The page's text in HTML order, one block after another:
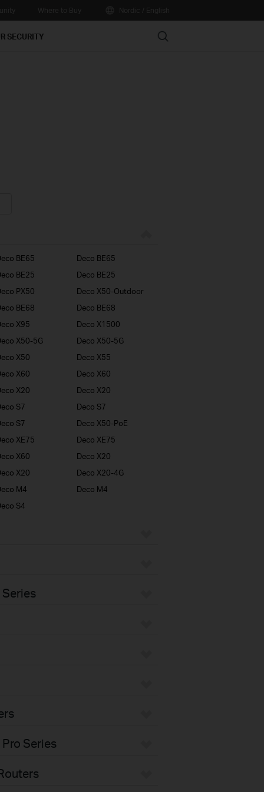
SECURITY Search
BE65
Deco BE65
BE25
Deco BE25
PX50
Deco X50-Outdoor
BE68
Deco BE68
X95
Deco X1500
X50-5G
Deco X50-5G
X50
Deco X55
X60
Deco X60
X20
Deco X20
S7
Deco S7
S7
Deco X50-PoE
XE75
Deco XE75
X60
Deco X20
X20
Deco X20-4G
M4
Deco M4
S4
Series